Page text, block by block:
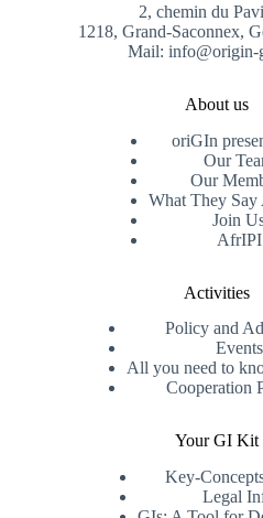
2, chemin du
1218, Grand-Saconnex,
Mail: info@origin-
About us
oriGIn
Our
Our
What They Say
Join
AfrIPI
Activities
Policy and
Events
All you need to
Cooperation
Your GI Kit
Key-
Legal